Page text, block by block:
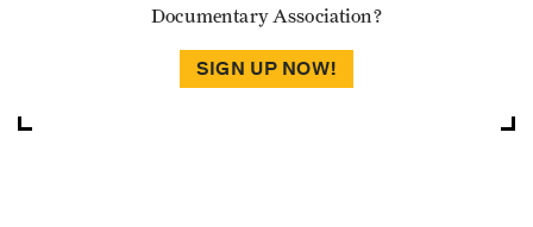
Documentary Association?
SIGN UP NOW!